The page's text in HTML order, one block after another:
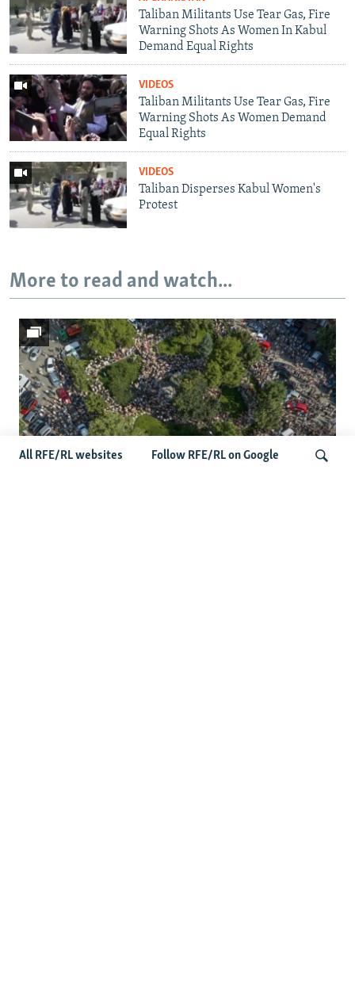
All RFE/RL websites Follow RFE/RL on Google
Taliban Militants Use Tear Gas, Fire
Warning Shots As Women In Kabul
Demand Equal Rights
VIDEOS
Taliban Militants Use Tear Gas, Fire
Warning Shots As Women Demand
Equal Rights
VIDEOS
Taliban Disperses Kabul Women's
Protest
More to read and watch...